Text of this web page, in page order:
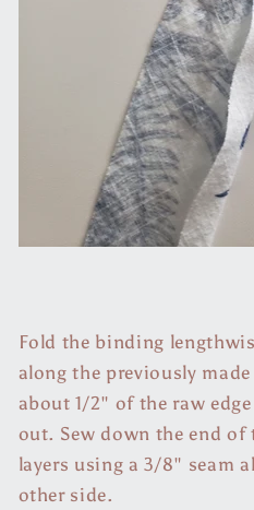
Fold the binding
along the previously
about 1/2" of the raw
out. Sew down the end
layers using a 3/8" seam
other side.